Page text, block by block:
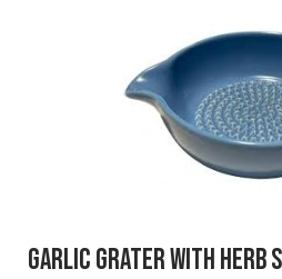
Garlic Grater with Herb